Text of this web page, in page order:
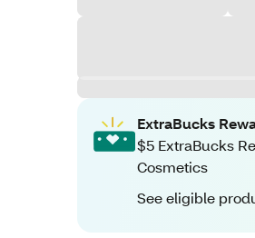
ExtraBucks
$5 ExtraBucks
Cosmetics
See eligible